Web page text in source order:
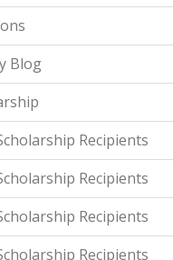
Blog
Recipients
Recipients
Recipients
Recipients